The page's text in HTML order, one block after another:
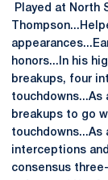
Played at North
honors...In his
breakups, four
touchdowns...As
breakups to go
touchdowns...As
interceptions
consensus